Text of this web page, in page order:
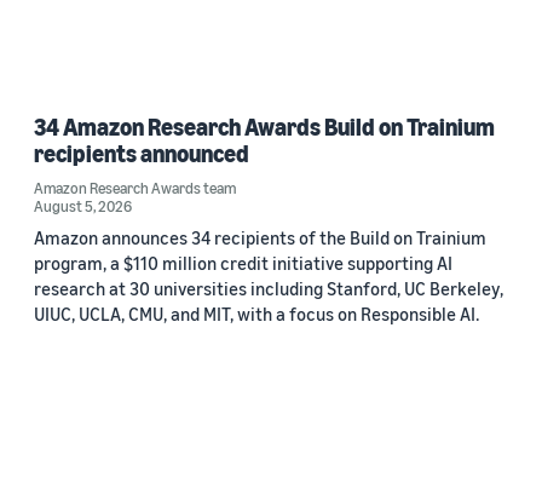
34 Amazon Research Awards Build on Trainium
recipients announced
Amazon Research Awards team
August 5, 2026
Amazon announces 34 recipients of the Build on Trainium
program, a $110 million credit initiative supporting AI
research at 30 universities including Stanford, UC Berkeley,
UIUC, UCLA, CMU, and MIT, with a focus on Responsible AI.